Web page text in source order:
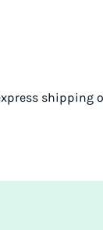
shipping